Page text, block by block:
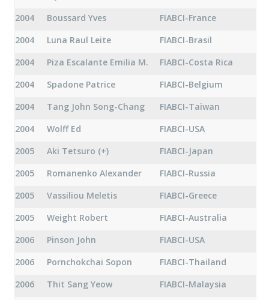
2004
Boussard Yves
FIABCI-France
2004
Luna Raul Leite
FIABCI-Brasil
2004
Piza Escalante Emilia M.
FIABCI-Costa Rica
2004
Spadone Patrice
FIABCI-Belgium
2004
Tang John Song-Chang
FIABCI-Taiwan
2004
Wolff Ed
FIABCI-USA
2005
Aki Tetsuro (+)
FIABCI-Japan
2005
Romanenko Alexander
FIABCI-Russia
2005
Vassiliou Meletis
FIABCI-Greece
2005
Weight Robert
FIABCI-Australia
2006
Pinson John
FIABCI-USA
2006
Pornchokchai Sopon
FIABCI-Thailand
2006
Thit Sang Yeow
FIABCI-Malaysia